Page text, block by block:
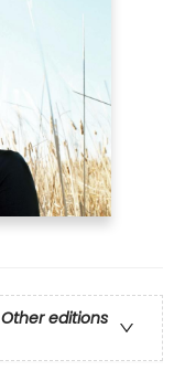
Other editions